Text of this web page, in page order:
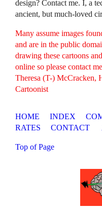
design? Contact me. I, a
ancient, but much-loved
Many assume images
and are in the public
drawing these cartoons
online so please contact
Theresa (T-) McCracken,
Cartoonist
HOME INDEX
RATES
CONTACT
Top of Page